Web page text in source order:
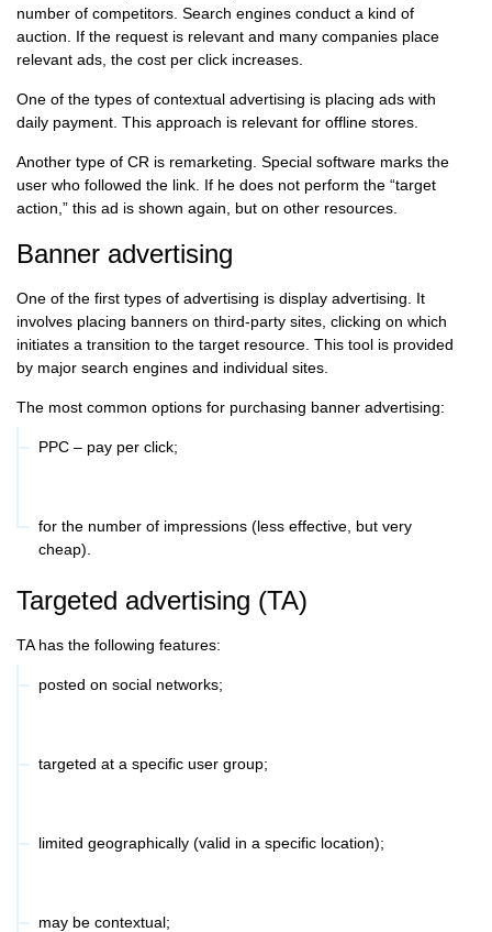
number of competitors. Search engines conduct a kind of
auction. If the request is relevant and many companies place
relevant ads, the cost per click increases.
One of the types of contextual advertising is placing ads with
daily payment. This approach is relevant for offline stores.
Another type of CR is remarketing. Special software marks the
user who followed the link. If he does not perform the “target
action,” this ad is shown again, but on other resources.
Banner advertising
One of the first types of advertising is display advertising. It
involves placing banners on third-party sites, clicking on which
initiates a transition to the target resource. This tool is provided
by major search engines and individual sites.
The most common options for purchasing banner advertising:
PPC – pay per click;
for the number of impressions (less effective, but very
cheap).
Targeted advertising (TA)
TA has the following features:
posted on social networks;
targeted at a specific user group;
limited geographically (valid in a specific location);
may be contextual;